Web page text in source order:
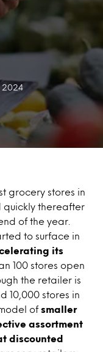
2024
grocery stores in
quickly thereafter
of the year.
to surface in
its
100 stores open
the retailer is
10,000 stores in
of smaller
assortment
discounted